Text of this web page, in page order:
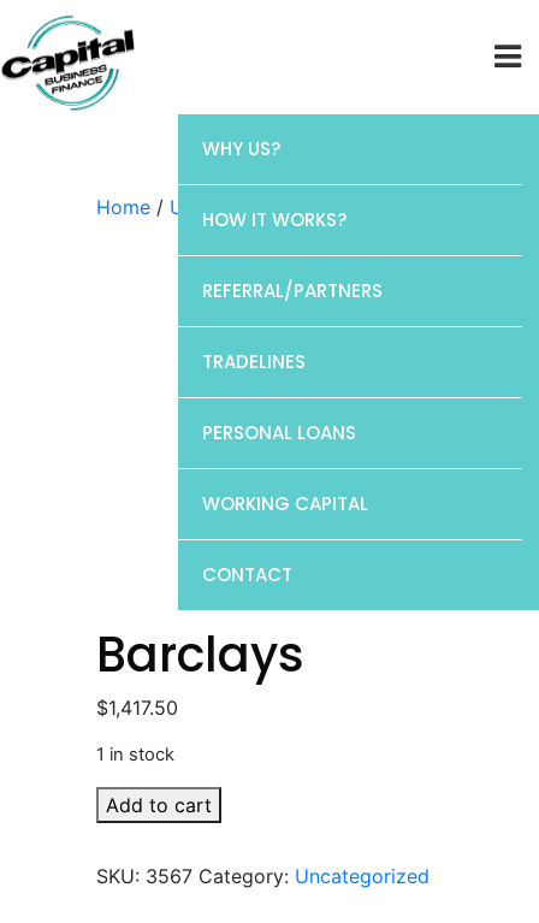
WHY US?
HOW IT WORKS?
REFERRAL/PARTNERS
TRADELINES
PERSONAL LOANS
WORKING CAPITAL
CONTACT
Home / Uncategorized / Barclays
Barclays
$1,417.50
1 in stock
Barclays
quantity
Add to cart
SKU: 3567 Category: Uncategorized